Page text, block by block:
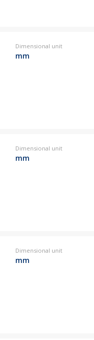
Dimensional unit
mm
Dimensional unit
mm
Dimensional unit
mm